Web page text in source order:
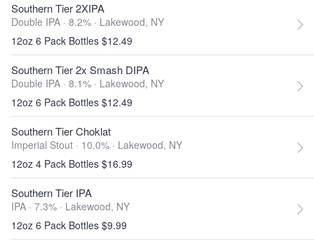
Southern Tier 2XIPA
Double IPA · 8.2% · Lakewood, NY
12oz 6 Pack Bottles $12.49
Southern Tier 2x Smash DIPA
Double IPA · 8.1% · Lakewood, NY
12oz 6 Pack Bottles $12.49
Southern Tier Choklat
Imperial Stout · 10.0% · Lakewood, NY
12oz 4 Pack Bottles $16.99
Southern Tier IPA
IPA · 7.3% · Lakewood, NY
12oz 6 Pack Bottles $9.99